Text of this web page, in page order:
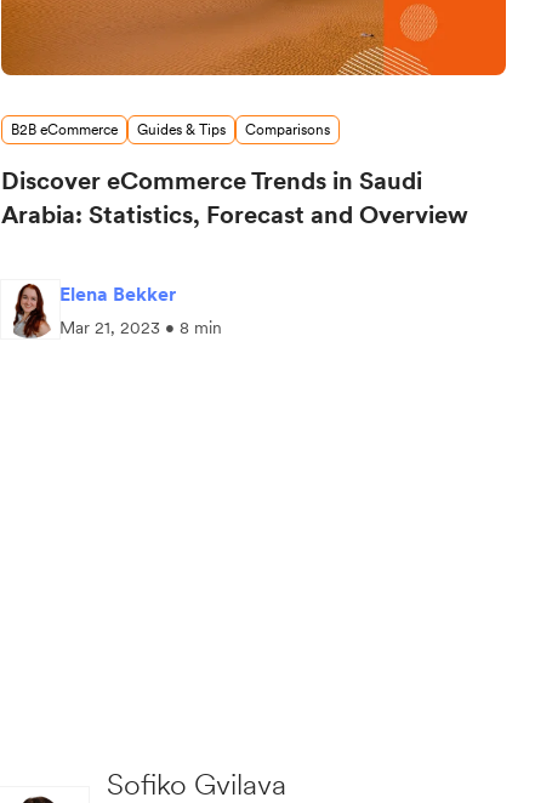
B2B eCommerce Guides & Tips Comparisons
Discover eCommerce Trends in Saudi
Arabia: Statistics, Forecast and Overview
Elena Bekker
Mar 21, 2023 • 8 min
Sofiko Gvilava